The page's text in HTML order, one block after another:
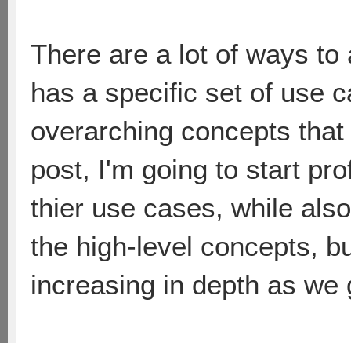
There are a lot of ways
has a specific set of use
overarching concepts
post, I'm going to start
thier use cases, while
the high-level concepts,
increasing in depth as we